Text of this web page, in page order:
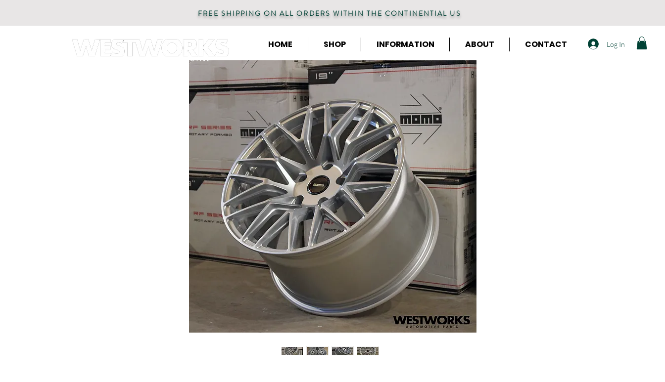
AUTOMOTIVE
HOME SHOP INFORMATION ABOUT CONTACT Log In
FREE SHIPPING ON ALL ORDERS WITHIN THE CONTINENTIAL US